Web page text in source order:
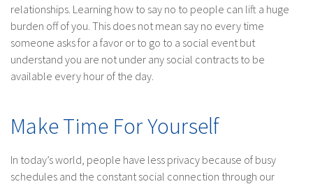
relationships. Learning how to say no to people can lift a huge
burden off of you. This does not mean say no every time
someone asks for a favor or to go to a social event but
understand you are not under any social contracts to be
available every hour of the day.
Make Time For Yourself
In today’s world, people have less privacy because of busy
schedules and the constant social connection through our